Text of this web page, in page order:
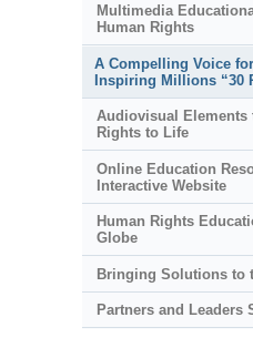
Multimedia
Human Rights
A Compelling Voice
Inspiring Millions “30
Audiovisual Elements
Rights to Life
Online Education
Interactive Website
Human Rights
Globe
Bringing Solutions to
Partners and Leaders